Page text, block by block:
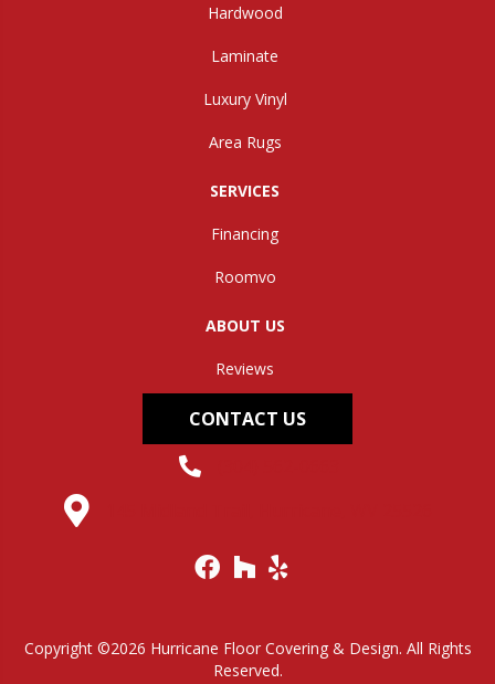
Hardwood
Laminate
Luxury Vinyl
Area Rugs
SERVICES
Financing
Roomvo
ABOUT US
Reviews
CONTACT US
Copyright ©2026 Hurricane Floor Covering & Design. All Rights
Reserved.